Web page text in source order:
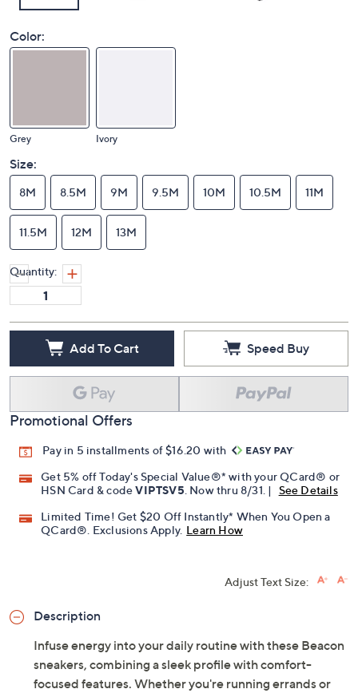
Color:
Grey Ivory
Size:
8M 8.5M 9M 9.5M 10M 10.5M 11M
11.5M 12M 13M
Quantity:
Add To Cart Speed Buy
Promotional Offers
Pay in 5 installments of $16.20 with
Get 5% off Today's Special Value®* with your QCard® or
HSN Card & codeVIPTSV5 . Now thru 8/31. |
See Details
Limited Time! Get $20 Off Instantly* When You Open a
QCard®. Exclusions Apply. Learn How
Adjust Text Size:
Description
Infuse energy into your daily routine with these Beacon
sneakers, combining a sleek profile with comfort-
focused features. Whether you're running errands or